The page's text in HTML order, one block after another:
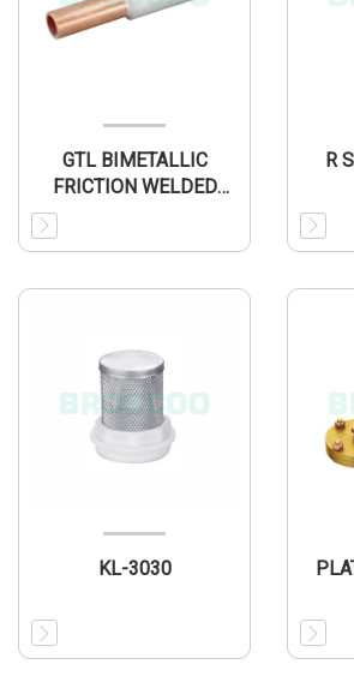
GTL BIMETALLIC
FRICTION WELDED
R
KL-3030